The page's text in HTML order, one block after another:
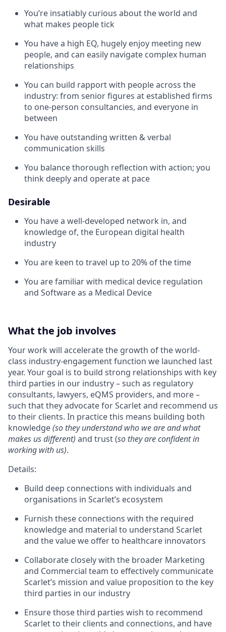
You’re insatiably curious about the world and
what makes people tick
You have a high EQ, hugely enjoy meeting new
people, and can easily navigate complex human
relationships
You can build rapport with people across the
industry: from senior figures at established firms
to one-person consultancies, and everyone in
between
You have outstanding written & verbal
communication skills
You balance thorough reflection with action; you
think deeply and operate at pace
Desirable
You have a well-developed network in, and
knowledge of, the European digital health
industry
You are keen to travel up to 20% of the time
You are familiar with medical device regulation
and Software as a Medical Device
What the job involves
Your work will accelerate the growth of the world-
class industry-engagement function we launched last
year. Your goal is to build strong relationships with key
third parties in our industry – such as regulatory
consultants, lawyers, eQMS providers, and more –
such that they advocate for Scarlet and recommend us
to their clients. In practice this means building both
knowledge(so they understand who we are and what
makes us different) and trust (so they are confident in
working with us).
Details:
Build deep connections with individuals and
organisations in Scarlet’s ecosystem
Furnish these connections with the required
knowledge and material to understand Scarlet
and the value we offer to healthcare innovators
Collaborate closely with the broader Marketing
and Commercial team to effectively communicate
Scarlet’s mission and value proposition to the key
third parties in our industry
Ensure those third parties wish to recommend
Scarlet to their clients and connections, and have